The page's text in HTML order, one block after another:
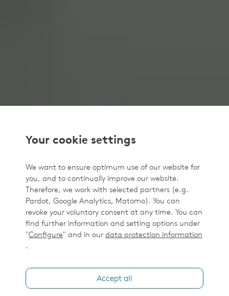
Your cookie settings
We want to ensure optimum use of our website for
you, and to continually improve our website.
Therefore, we work with selected partners (e.g.
Pardot, Google Analytics, Matomo). You can
revoke your voluntary consent at any time. You can
find further information and setting options under
"Configure" and in our data protection information
.
Accept all